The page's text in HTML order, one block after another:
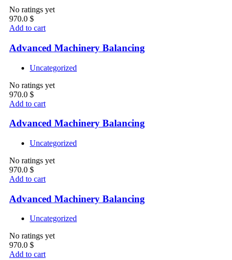
No ratings yet
970.0 $
Add to cart
Advanced Machinery Balancing
Uncategorized
No ratings yet
970.0 $
Add to cart
Advanced Machinery Balancing
Uncategorized
No ratings yet
970.0 $
Add to cart
Advanced Machinery Balancing
Uncategorized
No ratings yet
970.0 $
Add to cart